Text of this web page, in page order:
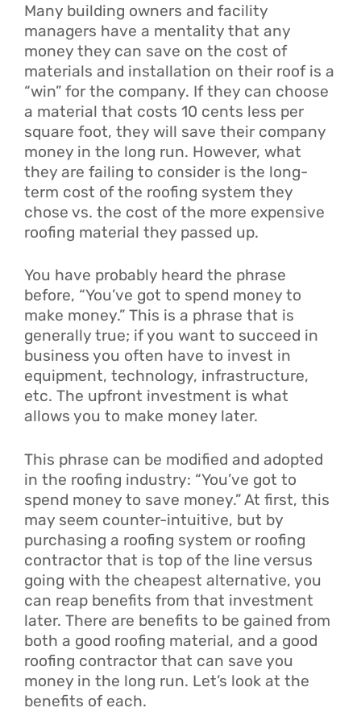
Many building owners and facility
managers have a mentality that any
money they can save on the cost of
materials and installation on their roof is a
“win” for the company. If they can choose
a material that costs 10 cents less per
square foot, they will save their company
money in the long run. However, what
they are failing to consider is the long-
term cost of the roofing system they
chose vs. the cost of the more expensive
roofing material they passed up.
You have probably heard the phrase
before, “You’ve got to spend money to
make money.” This is a phrase that is
generally true; if you want to succeed in
business you often have to invest in
equipment, technology, infrastructure,
etc. The upfront investment is what
allows you to make money later.
This phrase can be modified and adopted
in the roofing industry: “You’ve got to
spend money to save money.” At first, this
may seem counter-intuitive, but by
purchasing a roofing system or roofing
contractor that is top of the line versus
going with the cheapest alternative, you
can reap benefits from that investment
later. There are benefits to be gained from
both a good roofing material, and a good
roofing contractor that can save you
money in the long run. Let’s look at the
benefits of each.